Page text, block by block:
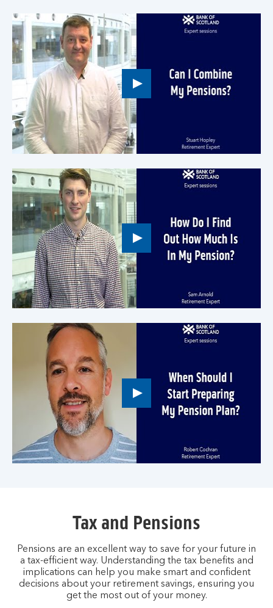
Play
button,
click
to
Play
button,
click
to
open
video
Play
button,
open
video
Tax and Pensions
Pensions are an excellent way to save for your future in
a tax-efficient way. Understanding the tax benefits and
implications can help you make smart and confident
decisions about your retirement savings, ensuring you
get the most out of your money.